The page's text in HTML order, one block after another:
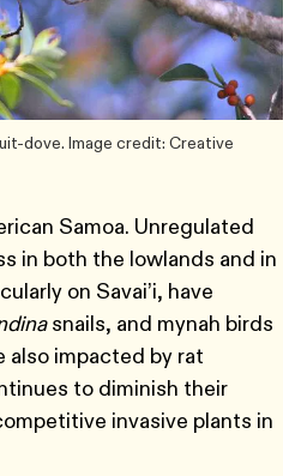
dove. Image credit: Creative
Samoa. Unregulated
in both the lowlands and in
on Savai’i, have
snails, and mynah birds
also impacted by rat
to diminish their
invasive plants in